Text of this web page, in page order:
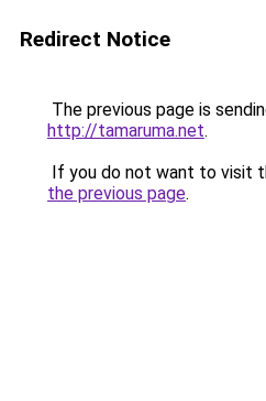
Redirect Notice
The previous page is
http://tamaruma.net.
If you do not want to visit
the previous page.